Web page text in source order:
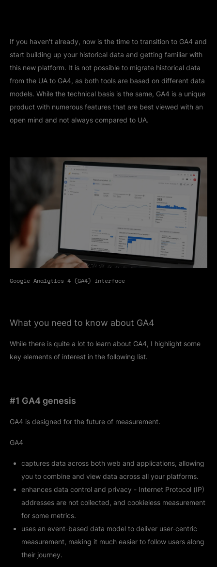
If you haven't already, now is the time to transition to GA4 and
start building up your historical data and getting familiar with
this new platform. It is not possible to migrate historical data
from the UA to GA4, as both tools are based on different data
models. While the technical basis is the same, GA4 is a unique
product with numerous features that are best viewed with an
open mind and not always compared to UA.
Google Analytics 4 (GA4) interface
What you need to know about GA4
While there is quite a lot to learn about GA4, I highlight some
key elements of interest in the following list.
#1 GA4 genesis
GA4 is designed for the future of measurement.
GA4
captures data across both web and applications, allowing
you to combine and view data across all your platforms.
enhances data control and privacy - Internet Protocol (IP)
addresses are not collected, and cookieless measurement
for some metrics.
uses an event-based data model to deliver user-centric
measurement, making it much easier to follow users along
their journey.